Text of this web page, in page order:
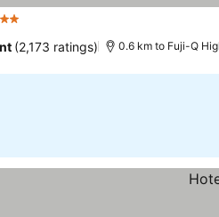
(2,173 ratings) 0.6 km to Fuji-Q